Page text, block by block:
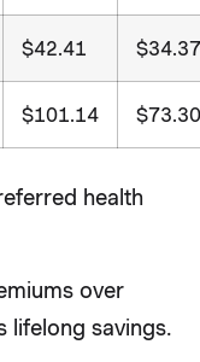
$42.41 $34.37
$101.14 $73.30
health
over
lifelong savings.